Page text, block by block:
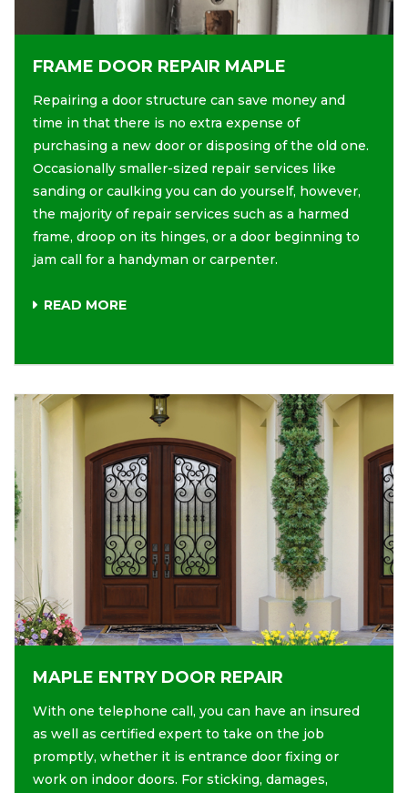
FRAME DOOR REPAIR MAPLE
Repairing a door structure can save money and
time in that there is no extra expense of
purchasing a new door or disposing of the old one.
Occasionally smaller-sized repair services like
sanding or caulking you can do yourself, however,
the majority of repair services such as a harmed
frame, droop on its hinges, or a door beginning to
jam call for a handyman or carpenter.
READ MORE
MAPLE ENTRY DOOR REPAIR
With one telephone call, you can have an insured
as well as certified expert to take on the job
promptly, whether it is entrance door fixing or
work on indoor doors. For sticking, damages,